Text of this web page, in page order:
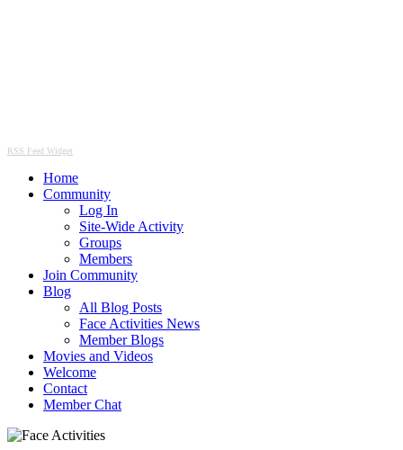
RSS Feed Widget
Home
Community
Log In
Site-Wide Activity
Groups
Members
Join Community
Blog
All Blog Posts
Face Activities News
Member Blogs
Movies and Videos
Welcome
Contact
Member Chat